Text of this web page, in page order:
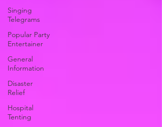
Singing
Telegrams
Popular Party
Entertainer
General
Information
Disaster
Relief
Hospital
Tenting